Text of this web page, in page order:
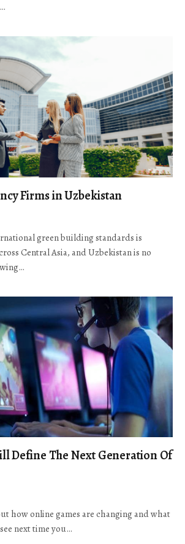
Firms in Uzbekistan
green building standards is
Central Asia, and Uzbekistan is no
Define The Next Generation Of
how online games are changing and what
next time you…